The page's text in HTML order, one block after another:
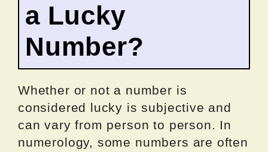
a Lucky
Number?
Whether or not a number is
considered lucky is subjective and
can vary from person to person. In
numerology, some numbers are often